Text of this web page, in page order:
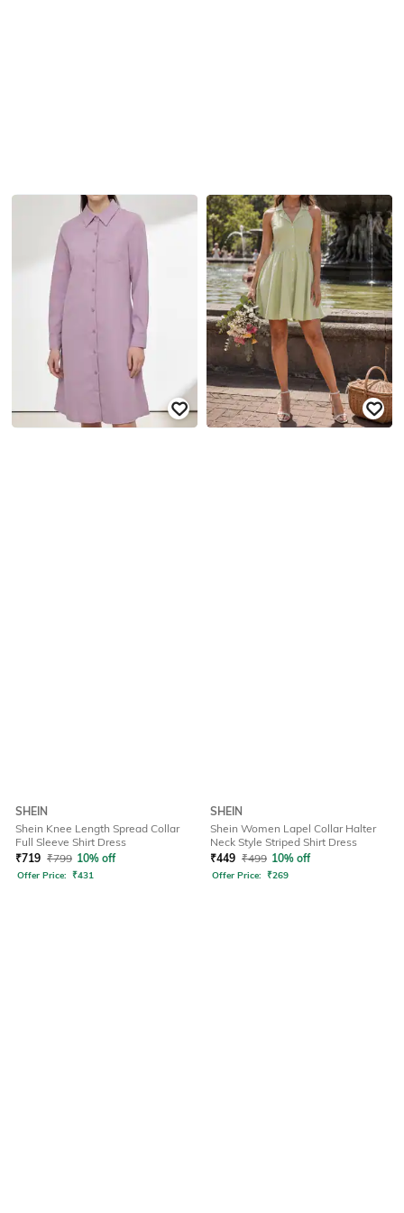
SHEIN
Shein Knee Length Spread Collar
Full Sleeve Shirt Dress
₹719 ₹799 10% off
Offer Price: ₹431
SHEIN
Shein Women Lapel Collar Halter
Neck Style Striped Shirt Dress
₹449 ₹499 10% off
Offer Price: ₹269